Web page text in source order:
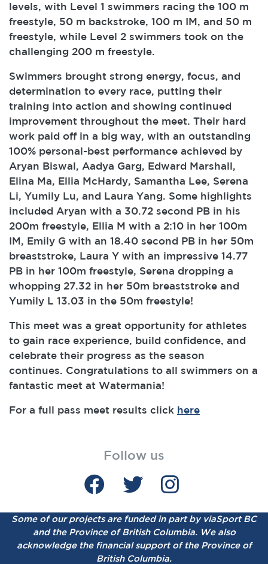
levels, with Level 1 swimmers racing the 100 m
freestyle, 50 m backstroke, 100 m IM, and 50 m
freestyle, while Level 2 swimmers took on the
challenging 200 m freestyle.
Swimmers brought strong energy, focus, and
determination to every race, putting their
training into action and showing continued
improvement throughout the meet. Their hard
work paid off in a big way, with an outstanding
100% personal-best performance achieved by
Aryan Biswal, Aadya Garg, Edward Marshall,
Elina Ma, Ellia McHardy, Samantha Lee, Serena
Li, Yumily Lu, and Laura Yang. Some highlights
included Aryan with a 30.72 second PB in his
200m freestyle, Ellia M with a 2:10 in her 100m
IM, Emily G with an 18.40 second PB in her 50m
breaststroke, Laura Y with an impressive 14.77
PB in her 100m freestyle, Serena dropping a
whopping 27.32 in her 50m breaststroke and
Yumily L 13.03 in the 50m freestyle!
This meet was a great opportunity for athletes
to gain race experience, build confidence, and
celebrate their progress as the season
continues. Congratulations to all swimmers on a
fantastic meet at Watermania!
For a full pass meet results click here
Follow us
Some of our projects are funded in part by viaSport BC
and the Province of British Columbia. We also
acknowledge the financial support of the Province of
British Columbia.